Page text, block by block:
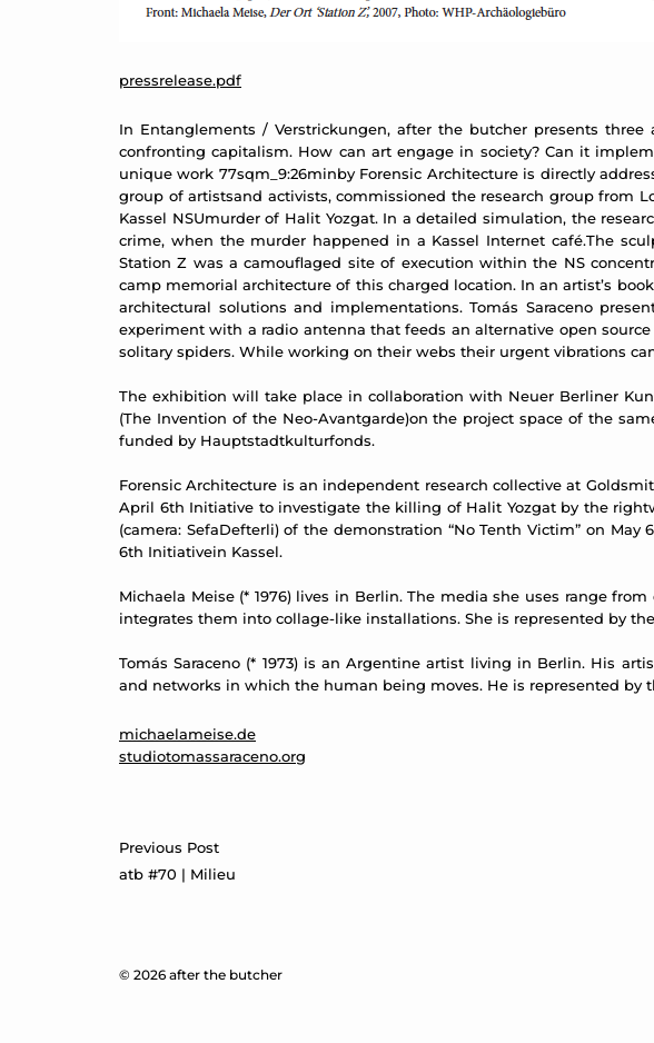
pressrelease.pdf
In Entanglements / Verstrickungen, after the butcher presents
confronting capitalism. How can art engage in society? Can it
unique work 77sqm_9:26minby Forensic Architecture is directly
group of artistsand activists, commissioned the research group from
Kassel NSUmurder of Halit Yozgat. In a detailed simulation, the
crime, when the murder happened in a Kassel Internet café.The
Station Z was a camouflaged site of execution within the NS
camp memorial architecture of this charged location. In an artist’s
architectural solutions and implementations. Tomás Saraceno
experiment with a radio antenna that feeds an alternative open
solitary spiders. While working on their webs their urgent vibrations
The exhibition will take place in collaboration with Neuer Berliner
(The Invention of the Neo-Avantgarde)on the project space of the
funded by Hauptstadtkulturfonds.
Forensic Architecture is an independent research collective at
April 6th Initiative to investigate the killing of Halit Yozgat by the
(camera: SefaDefterli) of the demonstration “No Tenth Victim” on
6th Initiativein Kassel.
Michaela Meise (* 1976) lives in Berlin. The media she uses range
integrates them into collage-like installations. She is represented by
Tomás Saraceno (* 1973) is an Argentine artist living in Berlin. His
and networks in which the human being moves. He is represented by
michaelameise.de
studiotomassaraceno.org
navigation
Previous Post
atb #70 | Milieu
© 2026 after the butcher